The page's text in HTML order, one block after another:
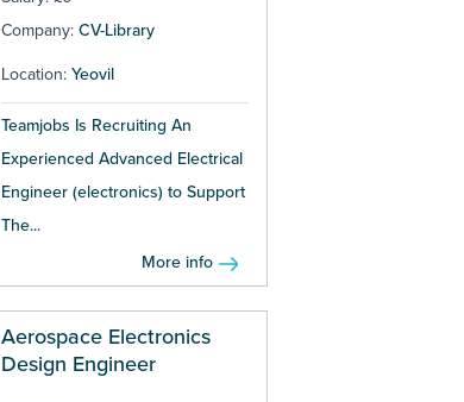
Company: CV-Library
Location: Yeovil
Teamjobs Is Recruiting An
Experienced Advanced Electrical
Engineer (electronics) to Support
The...
More info
Aerospace Electronics
Design Engineer